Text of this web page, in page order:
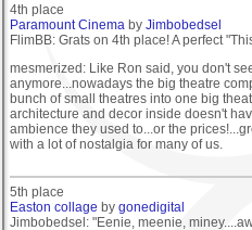
4th place
Paramount Cinema by Jimbobedsel
FlimBB: Grats on 4th place! A perfect
mesmerized: Like Ron said, you don't
anymore...nowadays the big theatre
bunch of small theatres into one big
architecture and decor inside doesn't
ambience they used to...or the
with a lot of nostalgia for many of us.
5th place
Easton collage by gonedigital
Jimbobedsel: "Eenie, meenie,